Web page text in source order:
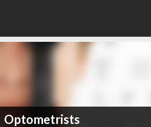
Optometrists